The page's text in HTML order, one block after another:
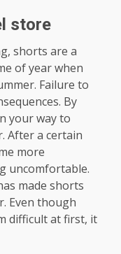
store
shorts are a
of year when
Failure to
By
your way to
After a certain
more
uncomfortable.
made shorts
Even though
difficult at first, it